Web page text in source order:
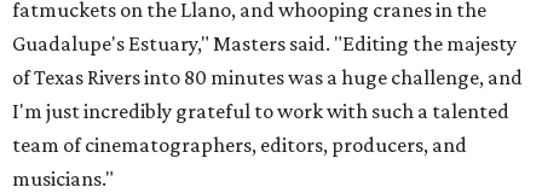
fatmuckets on the Llano, and whooping cranes in the
Guadalupe's Estuary," Masters said. "Editing the majesty
of Texas Rivers into 80 minutes was a huge challenge, and
I'm just incredibly grateful to work with such a talented
team of cinematographers, editors, producers, and
musicians."